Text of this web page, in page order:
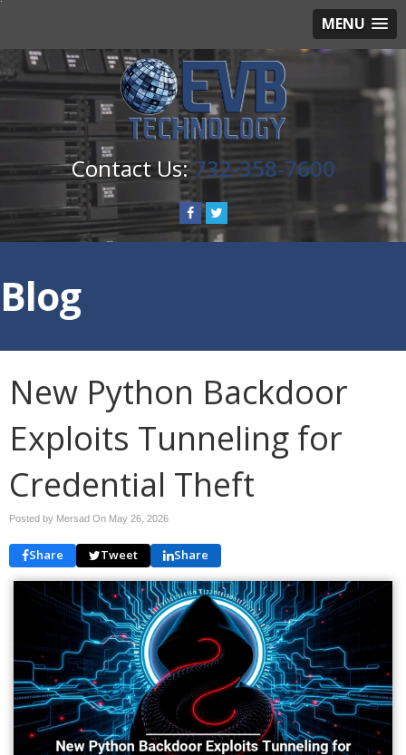
MENU
732-358-7600
Blog
New Python Backdoor
Exploits Tunneling for
Credential Theft
Posted by Mersad On May 26, 2026
Share Tweet Share